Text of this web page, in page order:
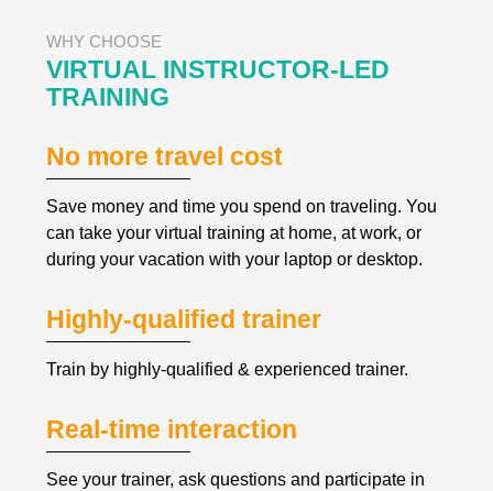
WHY CHOOSE
VIRTUAL INSTRUCTOR-LED
TRAINING
No more travel cost
Save money and time you spend on traveling. You
can take your virtual training at home, at work, or
during your vacation with your laptop or desktop.
Highly-qualified trainer
Train by highly-qualified & experienced trainer.
Real-time interaction
See your trainer, ask questions and participate in